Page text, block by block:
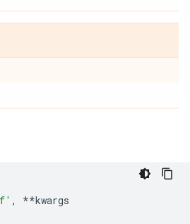
, **kwargs